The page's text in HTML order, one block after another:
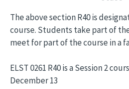
The above section R40 is
course. Students take part of
meet for part of the course in a
ELST 0261 R40 is a Session 2
December 13